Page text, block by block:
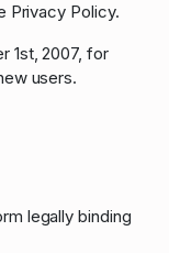
Privacy Policy.
1st, 2007, for
users.
legally binding